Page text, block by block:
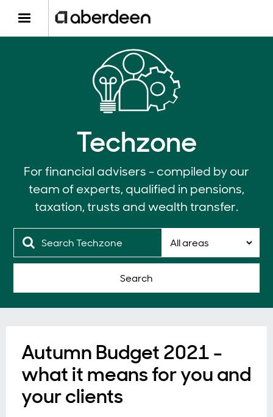
Techzone
For financial advisers - compiled by our
team of experts, qualified in pensions,
taxation, trusts and wealth transfer.
Search
Autumn Budget 2021 -
what it means for you and
your clients